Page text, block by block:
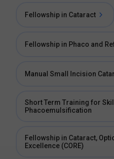
Fellowship in Cataract
Fellowship in Phaco and
Manual Small Incision
Short Term Training for
Phacoemulsification
Fellowship in Cataract,
Excellence (CORE)